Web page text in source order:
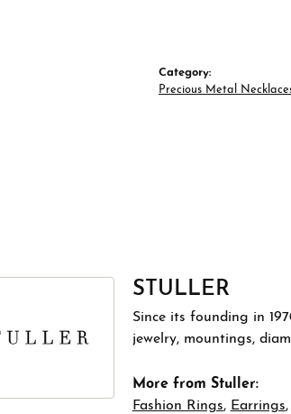
Category:
Precious Metal
STULLER
Since its founding in
jewelry, mountings,
More from Stuller:
Fashion Rings, Earrings,